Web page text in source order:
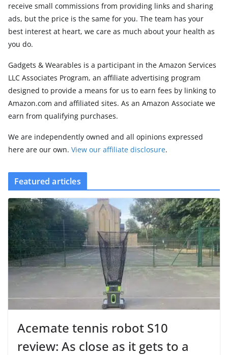
receive small commissions from providing links and sharing
ads, but the price is the same for you. The team has your
best interest at heart, we care as much about your health as
you do.
Gadgets & Wearables is a participant in the Amazon Services
LLC Associates Program, an affiliate advertising program
designed to provide a means for us to earn fees by linking to
Amazon.com and affiliated sites. As an Amazon Associate we
earn from qualifying purchases.
We are independently owned and all opinions expressed
here are our own. View our affiliate disclosure.
Featured articles
Acemate tennis robot S10
review: As close as it gets to a